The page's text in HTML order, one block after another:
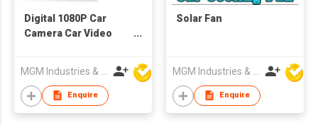
Digital 1080P Car
Camera Car Video
Enquire
Solar Fan
Enquire